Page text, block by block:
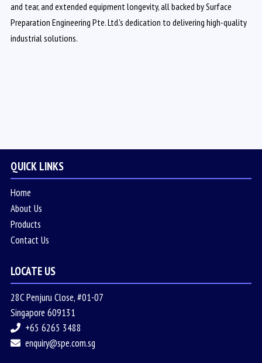
and tear, and extended equipment longevity, all backed by Surface
Preparation Engineering Pte. Ltd.'s dedication to delivering high-quality
industrial solutions.
QUICK LINKS
Home
About Us
Products
Contact Us
LOCATE US
28C Penjuru Close, #01-07
Singapore 609131
+65 6265 3488
enquiry@spe.com.sg